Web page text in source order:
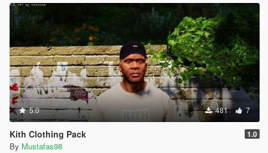
5.0 481 7
Kith Clothing Pack 1.0
By Mustafas98